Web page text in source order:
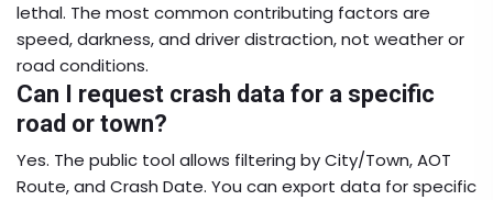
lethal. The most common contributing factors are
speed, darkness, and driver distraction, not weather or
road conditions.
Can I request crash data for a specific
road or town?
Yes. The public tool allows filtering by City/Town, AOT
Route, and Crash Date. You can export data for specific